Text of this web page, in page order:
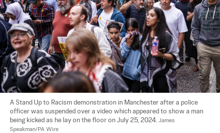
A Stand Up to Racism demonstration in Manchester after a police
officer was suspended over a video which appeared to show a man
being kicked as he lay on the floor on July 25, 2024. James
Speakman/PA Wire